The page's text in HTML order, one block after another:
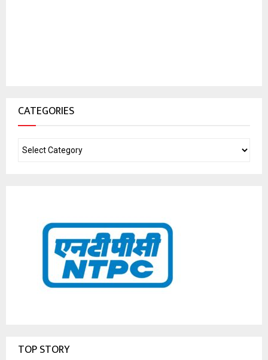
CATEGORIES
TOP STORY